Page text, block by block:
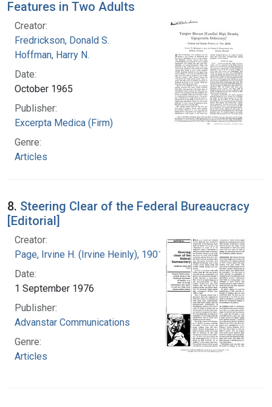
Features in Two Adults
Creator:
Fredrickson, Donald S.
Hoffman, Harry N.
Date:
October 1965
Publisher:
Excerpta Medica (Firm)
Genre:
Articles
8. Steering Clear of the Federal Bureaucracy
[Editorial]
Creator:
Page, Irvine H. (Irvine Heinly), 1901-1991
Date:
1 September 1976
Publisher:
Advanstar Communications
Genre:
Articles